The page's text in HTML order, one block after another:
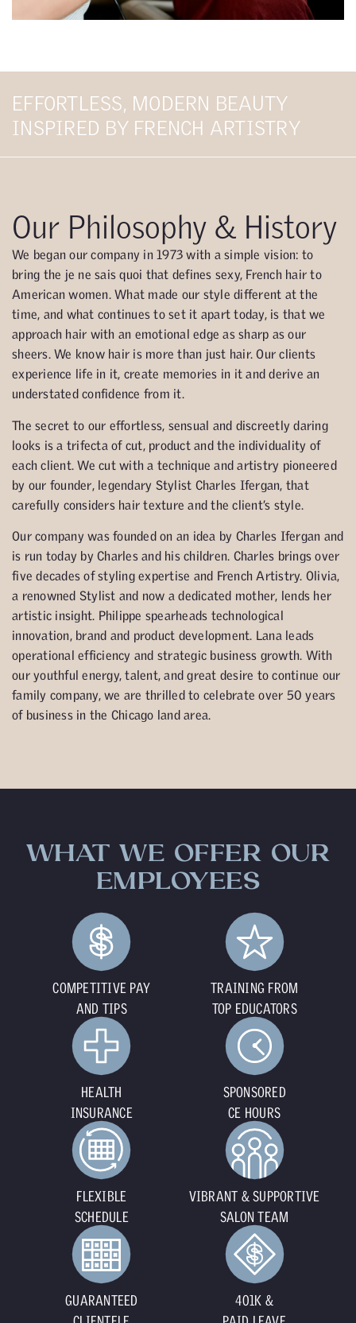
EFFORTLESS, MODERN BEAUTY
INSPIRED BY FRENCH ARTISTRY
Our Philosophy & History
We began our company in 1973 with a simple vision: to
bring the je ne sais quoi that defines sexy, French hair to
American women. What made our style different at the
time, and what continues to set it apart today, is that we
approach hair with an emotional edge as sharp as our
sheers. We know hair is more than just hair. Our clients
experience life in it, create memories in it and derive an
understated confidence from it.
The secret to our effortless, sensual and discreetly daring
looks is a trifecta of cut, product and the individuality of
each client. We cut with a technique and artistry pioneered
by our founder, legendary Stylist Charles Ifergan, that
carefully considers hair texture and the client’s style.
Our company was founded on an idea by Charles Ifergan and
is run today by Charles and his children. Charles brings over
five decades of styling expertise and French Artistry. Olivia,
a renowned Stylist and now a dedicated mother, lends her
artistic insight. Philippe spearheads technological
innovation, brand and product development. Lana leads
operational efficiency and strategic business growth. With
our youthful energy, talent, and great desire to continue our
family company, we are thrilled to celebrate over 50 years
of business in the Chicago land area.
WHAT WE OFFER OUR
EMPLOYEES
COMPETITIVE PAY
AND TIPS
TRAINING FROM
TOP EDUCATORS
HEALTH
INSURANCE
SPONSORED
CE HOURS
FLEXIBLE
SCHEDULE
VIBRANT & SUPPORTIVE
SALON TEAM
GUARANTEED
401K &